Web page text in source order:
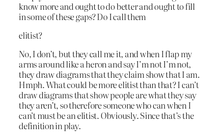
know more and ought to do better and ought to fill
in some of these gaps? Do I call them
elitist?
No, I don’t, but they call me it, and when I flap my
arms around like a heron and say I’m not I’m not,
they draw diagrams that they claim show that I am.
Hmph. What could be more elitist than that? I can’t
draw diagrams that show people are what they say
they aren’t, so therefore someone who can when I
can’t must be an elitist. Obviously. Since that’s the
definition in play.